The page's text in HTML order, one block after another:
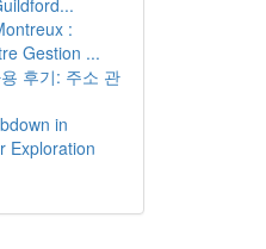
:
Gestion ...
후기: 주소 관
in
Exploration